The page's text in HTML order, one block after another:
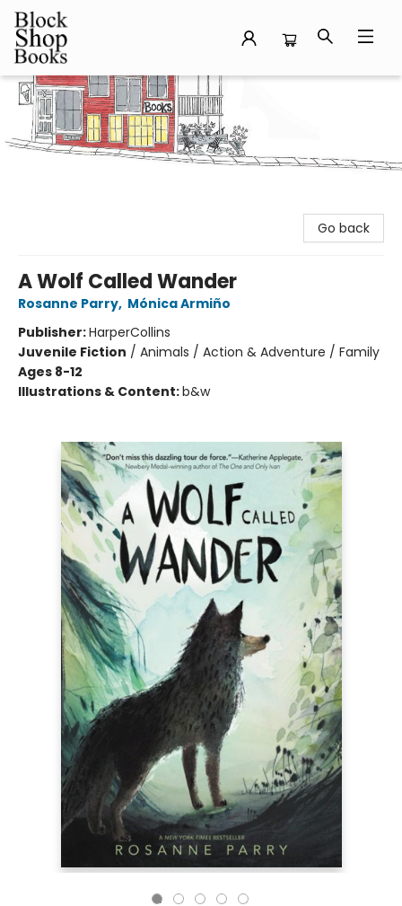
Block Shop Books
Go back
A Wolf Called Wander
Rosanne Parry, Mónica Armiño
Publisher:HarperCollins
Juvenile Fiction / Animals / Action & Adventure / Family
Ages 8-12
Illustrations & Content:b&w